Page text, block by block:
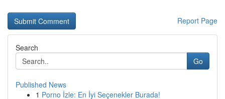
Report Page
Search
Go
Published News
1 Porno İzle: En İyi Seçenekler Burada!